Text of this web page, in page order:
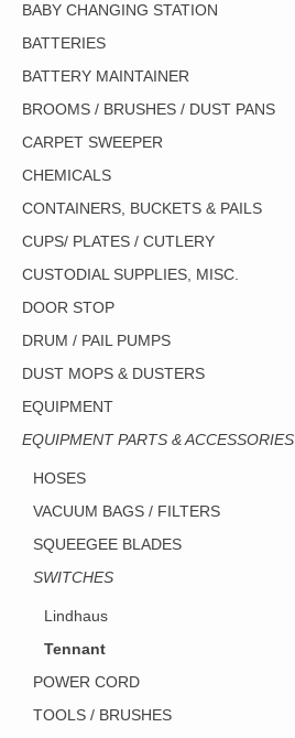
BABY CHANGING STATION
BATTERIES
BATTERY MAINTAINER
BROOMS / BRUSHES / DUST PANS
CARPET SWEEPER
CHEMICALS
CONTAINERS, BUCKETS & PAILS
CUPS/ PLATES / CUTLERY
CUSTODIAL SUPPLIES, MISC.
DOOR STOP
DRUM / PAIL PUMPS
DUST MOPS & DUSTERS
EQUIPMENT
EQUIPMENT PARTS & ACCESSORIES
HOSES
VACUUM BAGS / FILTERS
SQUEEGEE BLADES
SWITCHES
Lindhaus
Tennant
POWER CORD
TOOLS / BRUSHES